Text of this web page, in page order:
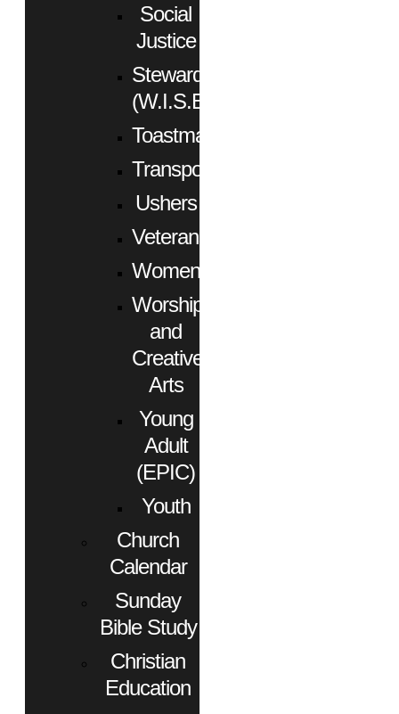
Social
Justice
Stewardship
(W.I.S.E.)
Toastmasters
Transportation
Ushers
Veterans
Women
Worship
and
Creative
Arts
Young
Adult
(EPIC)
Youth
Church
Calendar
Sunday
Bible Study
Christian
Education